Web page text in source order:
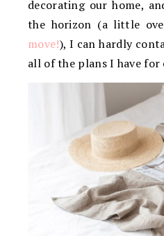
decorating our home,
the horizon (a little
move!), I can hardly
all of the plans I have for